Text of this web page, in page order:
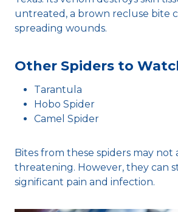
untreated, a brown recluse bite
spreading wounds.
Other Spiders to
Tarantula
Hobo Spider
Camel Spider
Bites from these spiders may not
threatening. However, they can
significant pain and infection.